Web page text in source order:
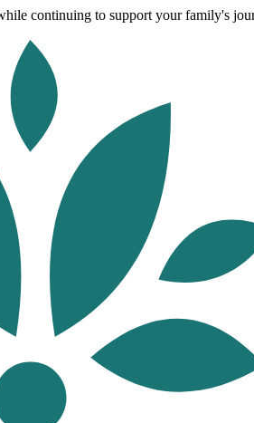
continuing to support your family's